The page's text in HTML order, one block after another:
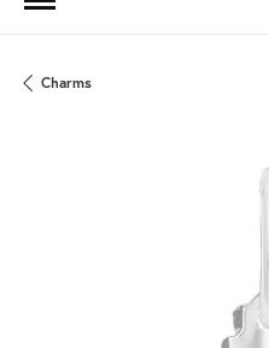
Charms